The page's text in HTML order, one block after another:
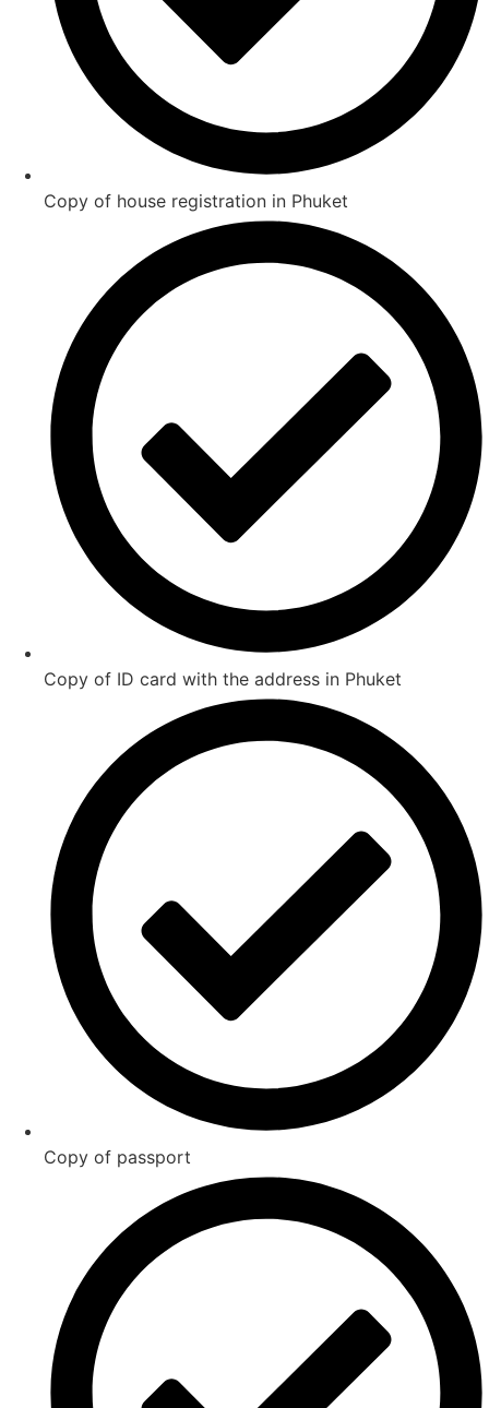
Copy of house registration in Phuket
Copy of ID card with the address in Phuket
Copy of passport